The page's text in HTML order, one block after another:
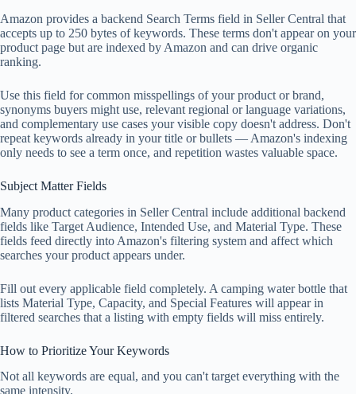
Amazon provides a backend Search Terms field in Seller Central that
accepts up to 250 bytes of keywords. These terms don't appear on your
product page but are indexed by Amazon and can drive organic
ranking.
Use this field for common misspellings of your product or brand,
synonyms buyers might use, relevant regional or language variations,
and complementary use cases your visible copy doesn't address. Don't
repeat keywords already in your title or bullets — Amazon's indexing
only needs to see a term once, and repetition wastes valuable space.
Subject Matter Fields
Many product categories in Seller Central include additional backend
fields like Target Audience, Intended Use, and Material Type. These
fields feed directly into Amazon's filtering system and affect which
searches your product appears under.
Fill out every applicable field completely. A camping water bottle that
lists Material Type, Capacity, and Special Features will appear in
filtered searches that a listing with empty fields will miss entirely.
How to Prioritize Your Keywords
Not all keywords are equal, and you can't target everything with the
same intensity.